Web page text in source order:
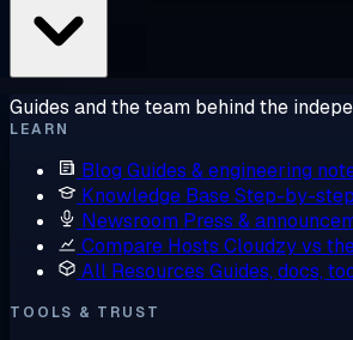
Guides and the team behind the
LEARN
Blog Guides & engineering
Knowledge BaseStep-by-
Newsroom Press &
Compare Hosts Cloudzy vs
All Resources Guides, docs,
TOOLS & TRUST